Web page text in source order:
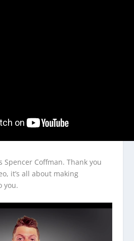
Spencer Coffman. Thank you
it’s all about making
you.